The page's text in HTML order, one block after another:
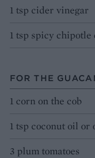
1 tsp cider vinegar
1 tsp spicy
FOR THE
1 corn on the cob
1 tsp coconut oil
3 plum tomatoes